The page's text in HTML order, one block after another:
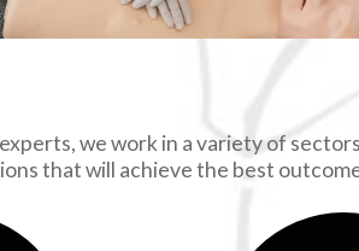
we work in a variety of
that will achieve the best